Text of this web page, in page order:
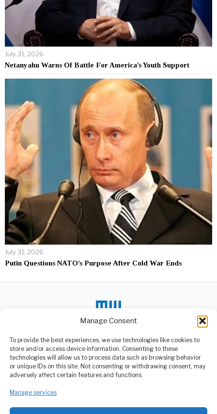
Manage Consent
To provide the best experiences, we use technologies like cookies to
store and/or access device information. Consenting to these
technologies will allow us to process data such as browsing behavior
or unique IDs on this site. Not consenting or withdrawing consent, may
adversely affect certain features and functions.
Manage services
July 31, 2026
Netanyahu Warns Of Battle For America’s Youth Support
July 31, 2026
Putin Questions NATO’s Purpose After Cold War Ends
ABOUT US
media platform owned by Domalyn Group Limited,
agency, Media Wire Express offers a range of services including
DON'T MISS
Health Minister Urges
Acceptance for Intersex
Children